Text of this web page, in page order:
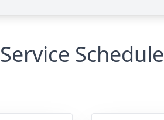
Service Schedule